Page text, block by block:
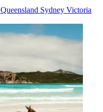
Queensland Sydney Victoria